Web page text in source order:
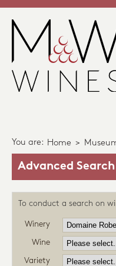
You are: Home >
Advanced
To conduct a search on
Winery
Wine
Variety